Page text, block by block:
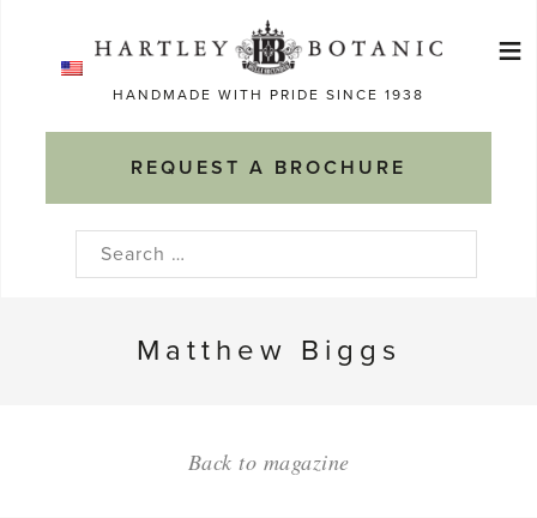
HANDMADE WITH PRIDE SINCE 1938
REQUEST A BROCHURE
≡
Search
Matthew Biggs
Back to magazine